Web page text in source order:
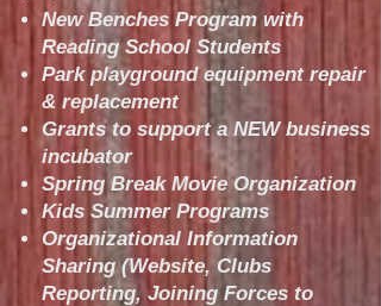
New Benches Program with
Reading School Students
Park playground equipment repair
& replacement
Grants to support a NEW business
incubator
Spring Break Movie Organization
Kids Summer Programs
Organizational Information
Sharing (Website, Clubs
Reporting, Joining Forces to